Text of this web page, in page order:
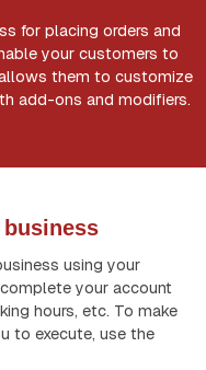
for placing orders and
your customers to
them to customize
add-ons and modifiers.
using your
your account
hours, etc. To make
to execute, use the